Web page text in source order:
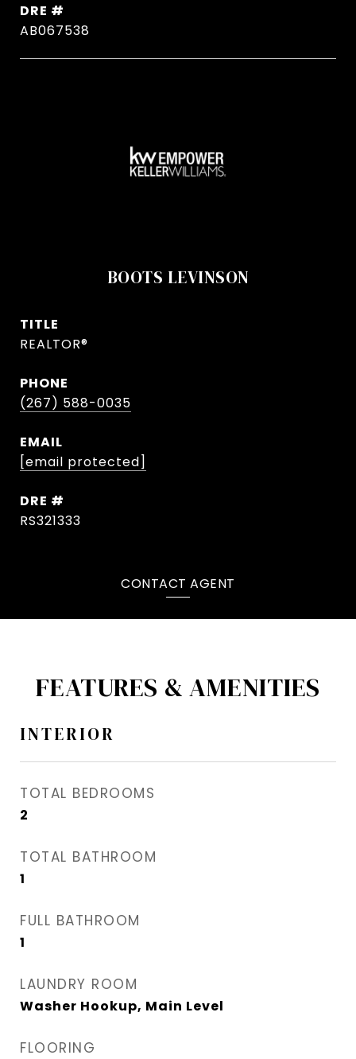
DRE #
AB067538
BOOTS LEVINSON
TITLE
REALTOR®
PHONE
(267) 588-0035
EMAIL
[email protected]
DRE #
RS321333
CONTACT AGENT
FEATURES & AMENITIES
INTERIOR
TOTAL BEDROOMS
2
TOTAL BATHROOM
1
FULL BATHROOM
1
LAUNDRY ROOM
Washer Hookup, Main Level
FLOORING